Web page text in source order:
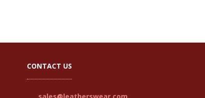
CONTACT US